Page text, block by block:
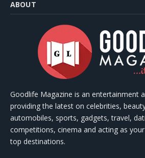
ABOUT
Goodlife Magazine is an entertainment
providing the latest on celebrities,
automobiles, sports, gadgets, travel,
competitions, cinema and acting as
top destinations.